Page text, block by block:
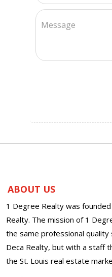
ABOUT US
1 Degree Realty was
Realty. The mission of 1
the same professional
Deca Realty, but with a staff
the St. Louis real estate